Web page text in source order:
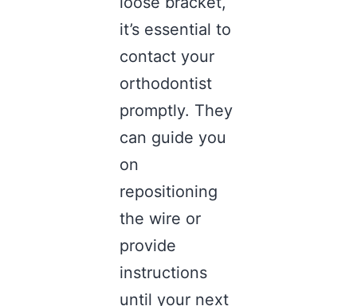
it’s essential to
contact your
orthodontist
promptly. They
can guide you
on
repositioning
the wire or
provide
instructions
until your next